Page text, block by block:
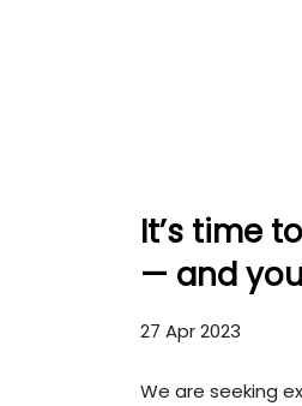
It’s time
— and
27 Apr 2023
We are seeking